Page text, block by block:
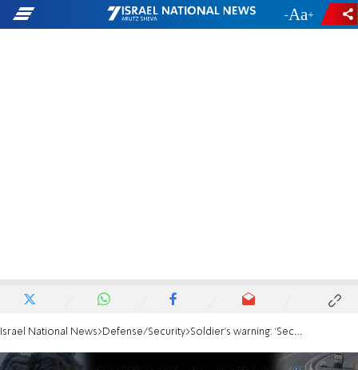
- +
Israel National News Defense/Security Soldier's warning: 'Security perimeter breached — hundreds of terrorists crossed it'